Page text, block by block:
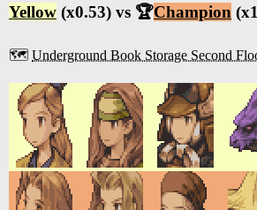
Yellow (x0.53) vs 🏆Champion
🗺️ Underground Book Storage Second